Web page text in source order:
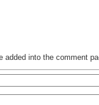
added into the comment